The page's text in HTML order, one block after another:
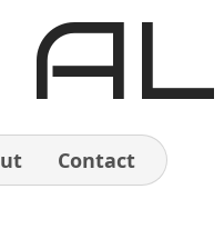
Contact